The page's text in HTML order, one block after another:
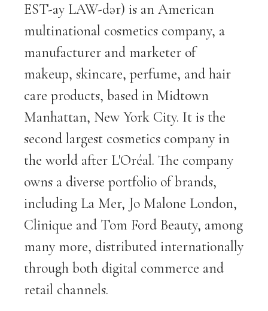
EST-ay LAW-dər) is an American
multinational cosmetics company, a
manufacturer and marketer of
makeup, skincare, perfume, and hair
care products, based in Midtown
Manhattan, New York City. It is the
second largest cosmetics company in
the world after L'Oréal. The company
owns a diverse portfolio of brands,
including La Mer, Jo Malone London,
Clinique and Tom Ford Beauty, among
many more, distributed internationally
through both digital commerce and
retail channels.